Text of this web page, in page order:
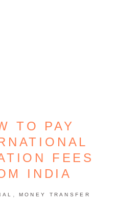
TO PAY
FEES
INDIA
, MONEY TRANSFER